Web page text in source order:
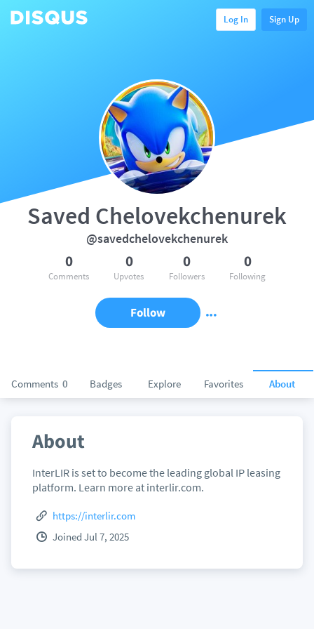
Log In Sign Up
Comments 0 Badges Explore Favorites About
Saved Chelovekchenurek
@savedchelovekchenurek
0
Comments
0
Upvotes
0
Followers
0
Following
Follow
About
InterLIR is set to become the leading global IP leasing
platform. Learn more at interlir.com.
https://interlir.com
Joined Jul 7, 2025